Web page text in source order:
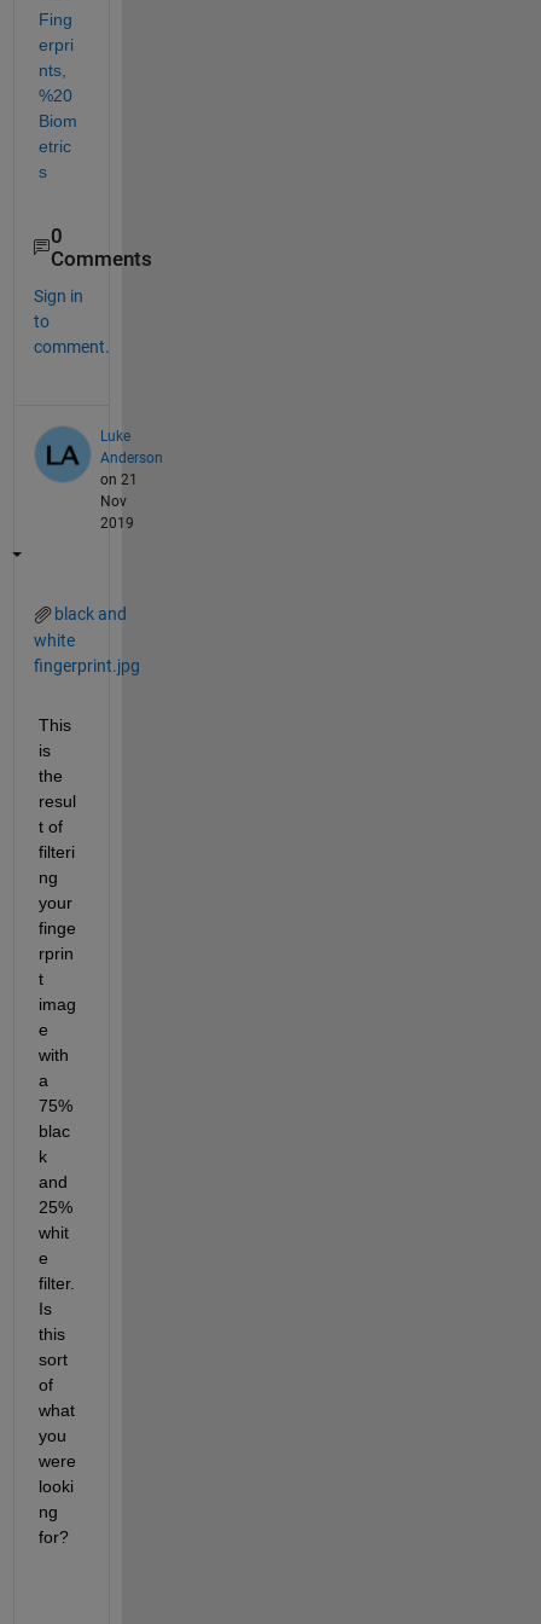
Fing
erpri
nts,
%20
Biom
etric
s
0
Comments
Sign in
to
comment.
Luke
Anderson
on 21
Nov
2019
black and
white
fingerprint.jpg
This
is
the
resul
t of
filteri
ng
your
finge
rprin
t
imag
e
with
a
75%
blac
k
and
25%
whit
e
filter.
Is
this
sort
of
what
you
were
looki
ng
for?